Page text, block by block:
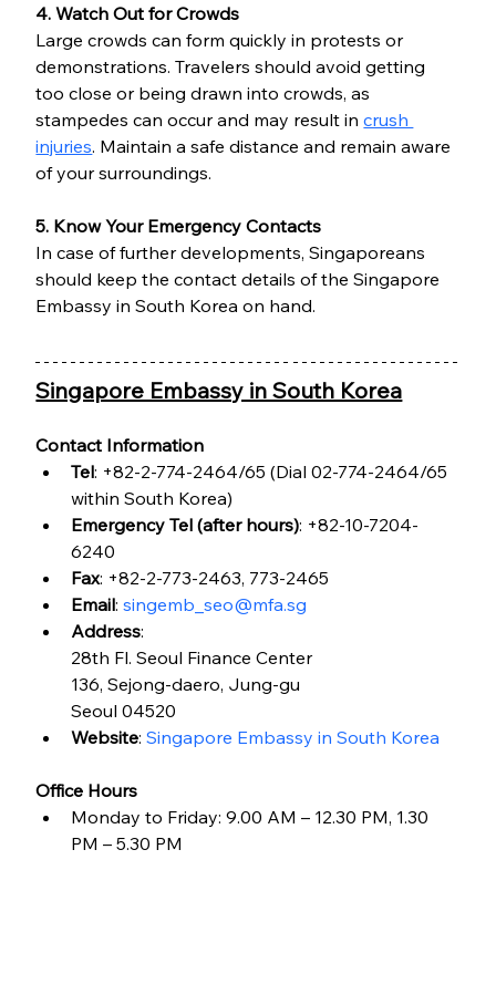
4. Watch Out for Crowds
Large crowds can form quickly in protests or
demonstrations. Travelers should avoid getting
too close or being drawn into crowds, as
stampedes can occur and may result in crush
injuries. Maintain a safe distance and remain aware
of your surroundings.
5. Know Your Emergency Contacts
In case of further developments, Singaporeans
should keep the contact details of the Singapore
Embassy in South Korea on hand.
Singapore Embassy in South Korea
Contact Information
Tel: +82-2-774-2464/65 (Dial 02-774-2464/65
within South Korea)
Emergency Tel (after hours): +82-10-7204-
6240
Fax: +82-2-773-2463, 773-2465
Email: singemb_seo@mfa.sg
Address:
28th Fl. Seoul Finance Center
136, Sejong-daero, Jung-gu
Seoul 04520
Website: Singapore Embassy in South Korea
Office Hours
Monday to Friday: 9.00 AM – 12.30 PM, 1.30
PM – 5.30 PM